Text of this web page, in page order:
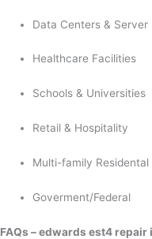
Data Centers & Server
Healthcare Facilities
Schools & Universities
Retail & Hospitality
Multi-family Residental
Goverment/Federal
FAQs – edwards est4 repair